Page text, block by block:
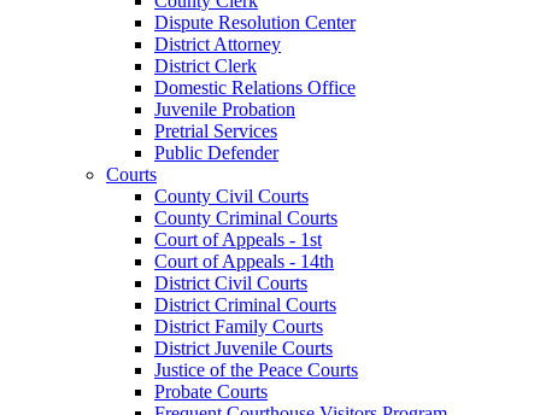
Dispute Resolution Center
District Attorney
District Clerk
Domestic Relations Office
Juvenile Probation
Pretrial Services
Public Defender
Courts
County Civil Courts
County Criminal Courts
Court of Appeals - 1st
Court of Appeals - 14th
District Civil Courts
District Criminal Courts
District Family Courts
District Juvenile Courts
Justice of the Peace Courts
Probate Courts